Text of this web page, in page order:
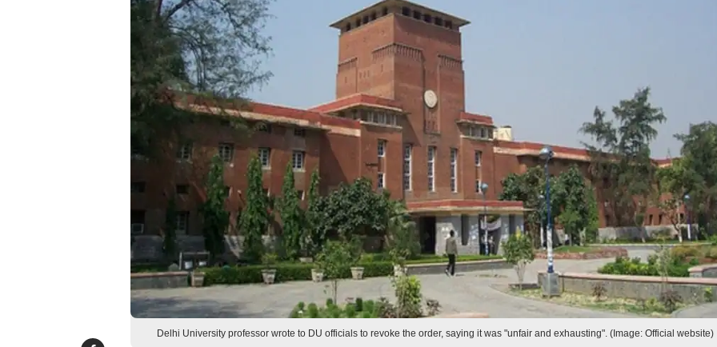
Delhi University professor wrote to DU officials to revoke the order, saying it was "unfair and exhausting". (Image: Official website)